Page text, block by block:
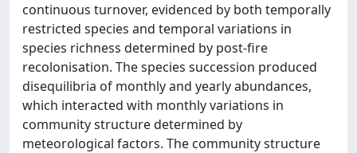
continuous turnover, evidenced by both temporally
restricted species and temporal variations in
species richness determined by post-fire
recolonisation. The species succession produced
disequilibria of monthly and yearly abundances,
which interacted with monthly variations in
community structure determined by
meteorological factors. The community structure